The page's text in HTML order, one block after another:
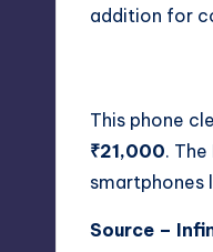
addition for
This phone
₹21,000. The
smartphones
Source –